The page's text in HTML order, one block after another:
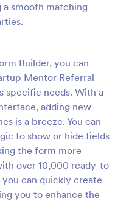
smooth matching
Builder, you can
Mentor Referral
specific needs. With a
adding new
is a breeze. You can
to show or hide fields
the form more
over 10,000 ready-to-
can quickly create
you to enhance the